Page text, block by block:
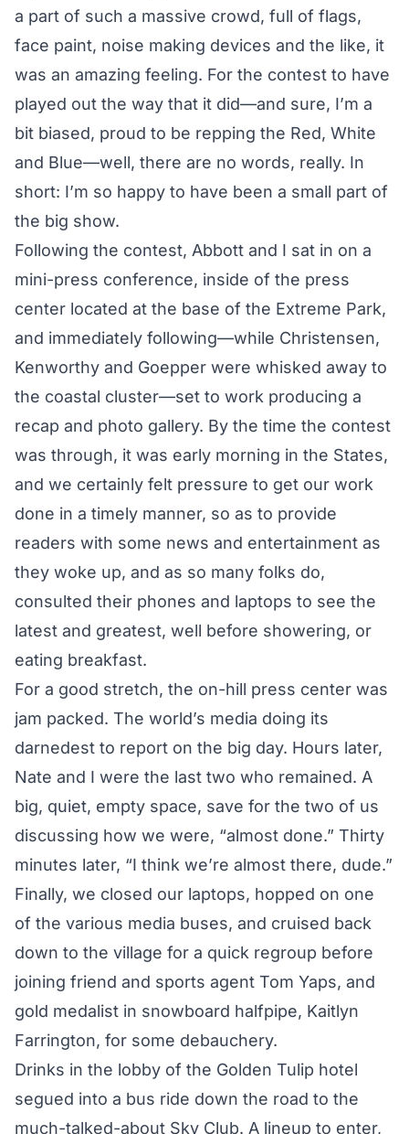
a part of such a massive crowd, full of flags,
face paint, noise making devices and the like, it
was an amazing feeling. For the contest to have
played out the way that it did—and sure, I’m a
bit biased, proud to be repping the Red, White
and Blue—well, there are no words, really. In
short: I’m so happy to have been a small part of
the big show.
Following the contest, Abbott and I sat in on a
mini-press conference, inside of the press
center located at the base of the Extreme Park,
and immediately following—while Christensen,
Kenworthy and Goepper were whisked away to
the coastal cluster—set to work producing a
recap and photo gallery. By the time the contest
was through, it was early morning in the States,
and we certainly felt pressure to get our work
done in a timely manner, so as to provide
readers with some news and entertainment as
they woke up, and as so many folks do,
consulted their phones and laptops to see the
latest and greatest, well before showering, or
eating breakfast.
For a good stretch, the on-hill press center was
jam packed. The world’s media doing its
darnedest to report on the big day. Hours later,
Nate and I were the last two who remained. A
big, quiet, empty space, save for the two of us
discussing how we were, “almost done.” Thirty
minutes later, “I think we’re almost there, dude.”
Finally, we closed our laptops, hopped on one
of the various media buses, and cruised back
down to the village for a quick regroup before
joining friend and sports agent Tom Yaps, and
gold medalist in snowboard halfpipe, Kaitlyn
Farrington, for some debauchery.
Drinks in the lobby of the Golden Tulip hotel
segued into a bus ride down the road to the
much-talked-about Sky Club. A lineup to enter,